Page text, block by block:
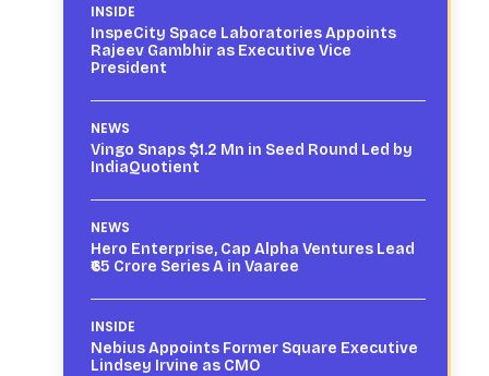
INSIDE
InspeCity Space Laboratories Appoints
Rajeev Gambhir as Executive Vice
President
NEWS
Vingo Snaps $1.2 Mn in Seed Round Led by
IndiaQuotient
NEWS
Hero Enterprise, Cap Alpha Ventures Lead
₹65 Crore Series A in Vaaree
INSIDE
Nebius Appoints Former Square Executive
Lindsey Irvine as CMO